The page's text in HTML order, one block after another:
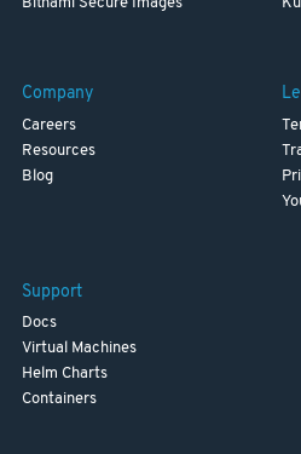
Company
Careers
Resources
Blog
Support
Docs
Virtual Machines
Helm Charts
Containers